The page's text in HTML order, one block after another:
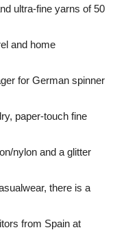
ultra-fine yarns of 50
and home
for German spinner
paper-touch fine
nylon and a glitter
there is a
from Spain at